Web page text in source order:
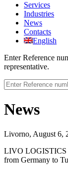
Services
Industries
News
Contacts
English
Enter Reference
representative.
News
Livorno, August 6,
LIVO LOGISTICS
from Germany to